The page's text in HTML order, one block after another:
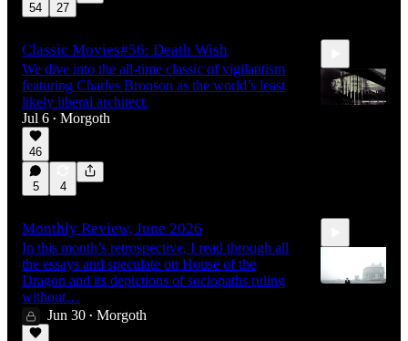
54 27
Classic Movies#56: Death Wish
We dive into the all-time classic of vigilantism
featuring Charles Bronson as the world’s least
likely liberal architect.
Jul 6 • Morgoth
46
5 4
Monthly Review, June 2026
In this month’s retrospective, I read through all
the essays and speculate on House of the
Dragon and its depictions of sociopaths ruling
without…
Jun 30 • Morgoth